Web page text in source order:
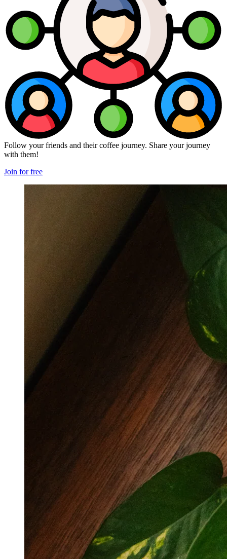
Follow your friends and their coffee journey. Share your journey
with them!
Join for free